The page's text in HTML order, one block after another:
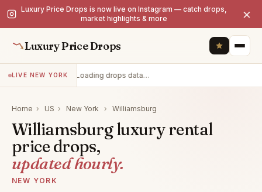
Luxury Price Drops is now live on Instagram — catch drops,
market highlights & more
×
Luxury Price Drops
LIVE NEW YORK Loading drops data…
Home › US › New York › Williamsburg
Williamsburg luxury rental
price drops,
updated hourly.
NEW YORK